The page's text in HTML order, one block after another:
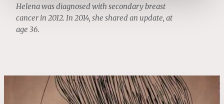
Helena was diagnosed with secondary breast
cancer in 2012. In 2014, she shared an update, at
age 36.